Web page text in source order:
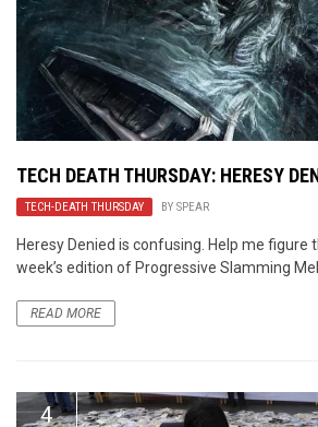
TECH DEATH THURSDAY: HERESY
TECH-DEATH THURSDAY BY SPEAR
Heresy Denied is confusing. Help me figure
week’s edition of Progressive Slamming
READ MORE
4